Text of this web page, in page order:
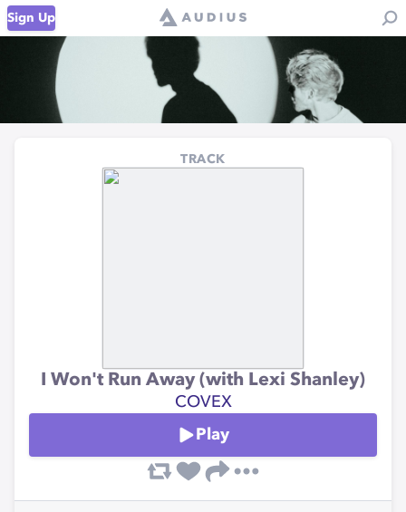
Sign Up
TRACK
I Won't Run Away (with Lexi Shanley)
COVEX
Play